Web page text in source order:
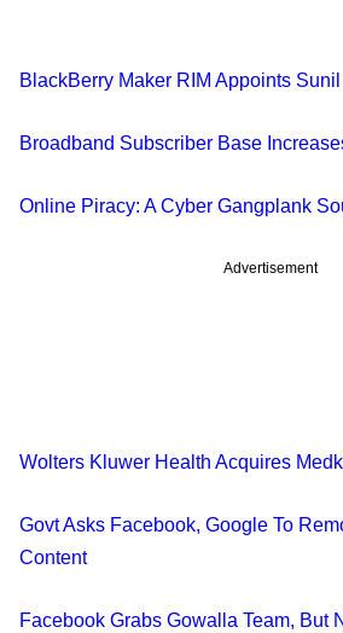
BlackBerry Maker RIM Appoints
Broadband Subscriber Base
Online Piracy: A Cyber Gangplank
Advertisement
Wolters Kluwer Health Acquires
Govt Asks Facebook, Google To
Content
Facebook Grabs Gowalla Team, But